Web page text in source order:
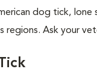
dog tick,
regions. Ask your